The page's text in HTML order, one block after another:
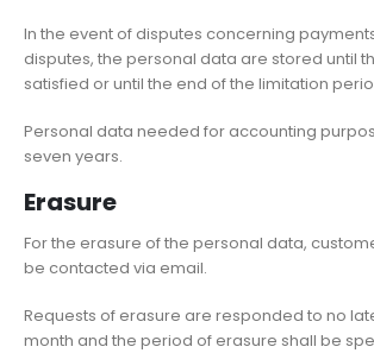
In the event of disputes concerning
disputes, the personal data are stored until
satisfied or until the end of the limitation
Personal data needed for accounting
seven years.
Erasure
For the erasure of the personal data,
be contacted via email.
Requests of erasure are responded to no
month and the period of erasure shall be